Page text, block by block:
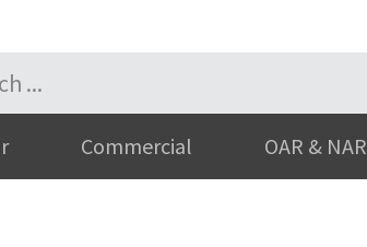
Commercial OAR & NAR